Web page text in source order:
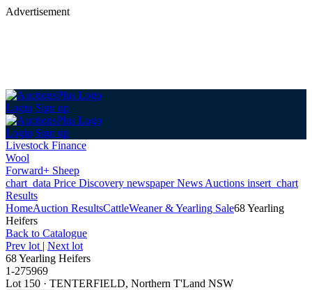
Advertisement
Login Sign up
Login Sign up
Livestock Finance
Wool
Forward+ Sheep
chart_data Price Discovery newspaperNews Auctions insert_chart
Results
HomeAuction ResultsCattleWeaner & Yearling Sale68 Yearling
Heifers
Back to Catalogue
Prev lot | Next lot
68 Yearling Heifers
1-275969
Lot 150 · TENTERFIELD, Northern T'Land NSW